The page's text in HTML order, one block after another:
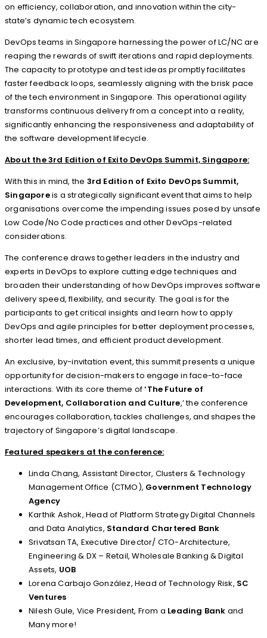
on efficiency, collaboration, and innovation within the city-
state’s dynamic tech ecosystem.
DevOps teams in Singapore harnessing the power of LC/NC are
reaping the rewards of swift iterations and rapid deployments.
The capacity to prototype and test ideas promptly facilitates
faster feedback loops, seamlessly aligning with the brisk pace
of the tech environment in Singapore. This operational agility
transforms continuous delivery from a concept into a reality,
significantly enhancing the responsiveness and adaptability of
the software development lifecycle.
About the 3rd Edition of Exito DevOps Summit, Singapore:
With this in mind, the 3rd Edition of Exito DevOps Summit,
Singaporeis a strategically significant event that aims to help
organisations overcome the impending issues posed by unsafe
Low Code/No Code practices and other DevOps-related
considerations.
The conference draws together leaders in the industry and
experts in DevOps to explore cutting edge techniques and
broaden their understanding of how DevOps improves software
delivery speed, flexibility, and security. The goal is for the
participants to get critical insights and learn how to apply
DevOps and agile principles for better deployment processes,
shorter lead times, and efficient product development.
An exclusive, by-invitation event, this summit presents a unique
opportunity for decision-makers to engage in face-to-face
interactions. With its core theme of‘The Future of
Development, Collaboration and Culture,’ the conference
encourages collaboration, tackles challenges, and shapes the
trajectory of Singapore’s digital landscape.
Featured speakers at the conference:
Linda Chang, Assistant Director, Clusters & Technology
Management Office (CTMO), Government Technology
Agency
Karthik Ashok, Head of Platform Strategy Digital Channels
and Data Analytics, Standard Chartered Bank
Srivatsan TA, Executive Director/ CTO-Architecture,
Engineering & DX – Retail, Wholesale Banking & Digital
Assets, UOB
Lorena Carbajo González, Head of Technology Risk, SC
Ventures
Nilesh Gule, Vice President, From a Leading Bank and
Many more!